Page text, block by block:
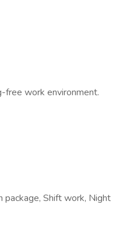
free work environment.
package, Shift work, Night